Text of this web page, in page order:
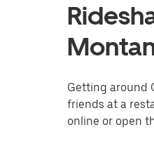
Getting around
friends at a
online or open